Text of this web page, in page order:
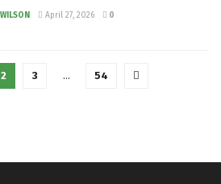
April 27, 2026 0
2 3 … 54